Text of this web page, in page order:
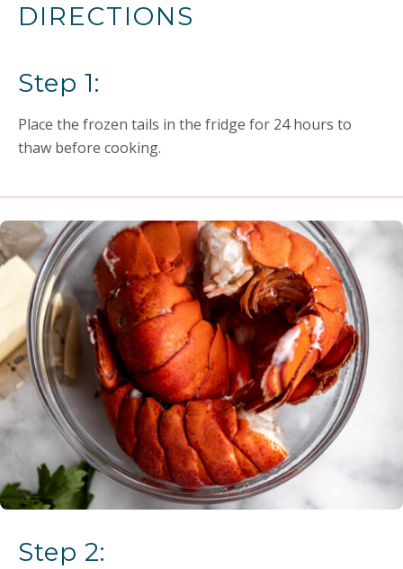
DIRECTIONS
Step 1:
Place the frozen tails in the fridge for 24 hours to
thaw before cooking.
Step 2: